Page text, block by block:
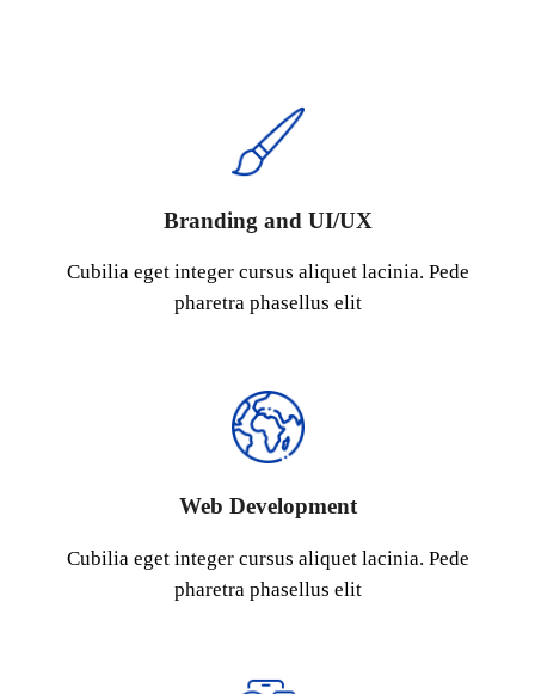
Branding and UI/UX
Cubilia eget integer cursus aliquet lacinia. Pede
pharetra phasellus elit
Web Development
Cubilia eget integer cursus aliquet lacinia. Pede
pharetra phasellus elit